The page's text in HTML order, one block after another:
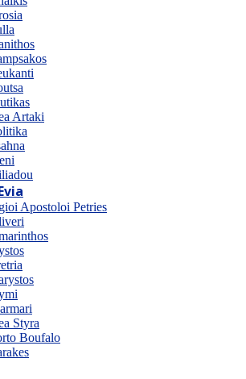
Artaki
Apostoloi Petries
Styra
Boufalo